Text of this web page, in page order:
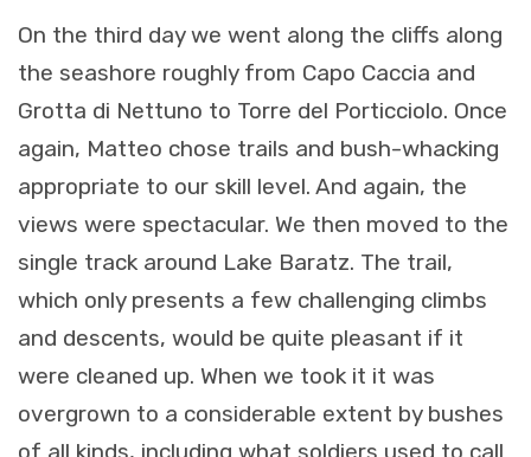
On the third day we went along the cliffs along
the seashore roughly from Capo Caccia and
Grotta di Nettuno to Torre del Porticciolo. Once
again, Matteo chose trails and bush-whacking
appropriate to our skill level. And again, the
views were spectacular. We then moved to the
single track around Lake Baratz. The trail,
which only presents a few challenging climbs
and descents, would be quite pleasant if it
were cleaned up. When we took it it was
overgrown to a considerable extent by bushes